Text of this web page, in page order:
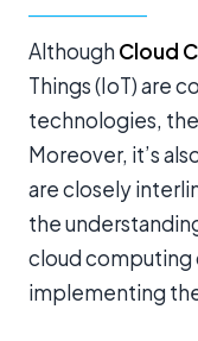
Although Cloud
Things (IoT) are
technologies,
Moreover, it’s
are closely
the
cloud computing
implementing